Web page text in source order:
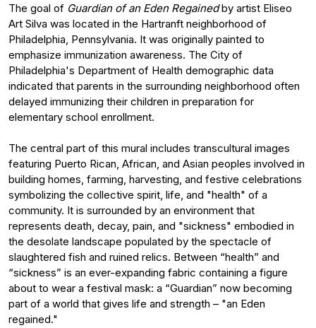
The goal of Guardian of an Eden Regainedby artist Eliseo
Art Silva was located in the Hartranft neighborhood of
Philadelphia, Pennsylvania. It was originally painted to
emphasize immunization awareness. The City of
Philadelphia's Department of Health demographic data
indicated that parents in the surrounding neighborhood often
delayed immunizing their children in preparation for
elementary school enrollment.
The central part of this mural includes transcultural images
featuring Puerto Rican, African, and Asian peoples involved in
building homes, farming, harvesting, and festive celebrations
symbolizing the collective spirit, life, and "health" of a
community. It is surrounded by an environment that
represents death, decay, pain, and "sickness" embodied in
the desolate landscape populated by the spectacle of
slaughtered fish and ruined relics. Between “health” and
“sickness” is an ever-expanding fabric containing a figure
about to wear a festival mask: a “Guardian” now becoming
part of a world that gives life and strength – "an Eden
regained."